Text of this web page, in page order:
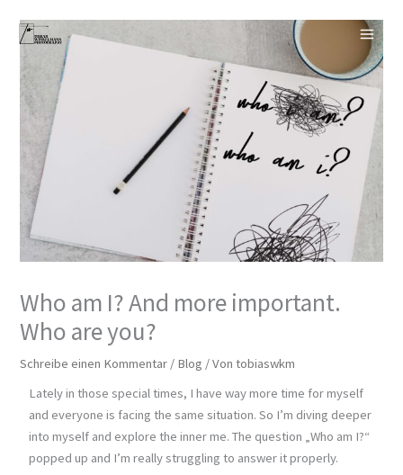
Inhalt
springen
Who am I? And more important.
Who are you?
Schreibe einen Kommentar / Blog / Vontobiaswkm
Lately in those special times, I have way more time for myself
and everyone is facing the same situation. So I’m diving deeper
into myself and explore the inner me. The question „Who am I?“
popped up and I’m really struggling to answer it properly.